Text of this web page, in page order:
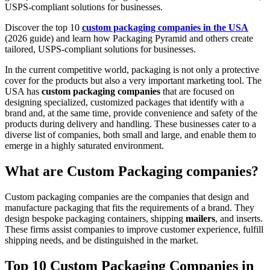
USPS-compliant solutions for businesses.
Discover the top 10 custom packaging companies in the USA
(2026 guide) and learn how Packaging Pyramid and others create
tailored, USPS-compliant solutions for businesses.
In the current competitive world, packaging is not only a protective
cover for the products but also a very important marketing tool. The
USA has custom packaging companies that are focused on
designing specialized, customized packages that identify with a
brand and, at the same time, provide convenience and safety of the
products during delivery and handling. These businesses cater to a
diverse list of companies, both small and large, and enable them to
emerge in a highly saturated environment.
What are Custom Packaging companies?
Custom packaging companies are the companies that design and
manufacture packaging that fits the requirements of a brand. They
design bespoke packaging containers, shipping mailers, and inserts.
These firms assist companies to improve customer experience, fulfill
shipping needs, and be distinguished in the market.
Top 10 Custom Packaging Companies in